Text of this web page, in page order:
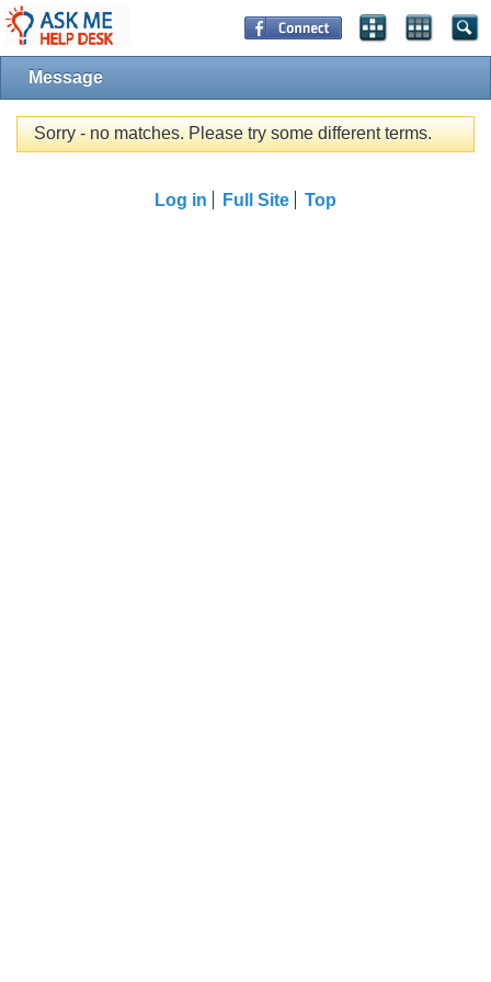
Message
Sorry - no matches. Please try some different terms.
Log in Full Site Top